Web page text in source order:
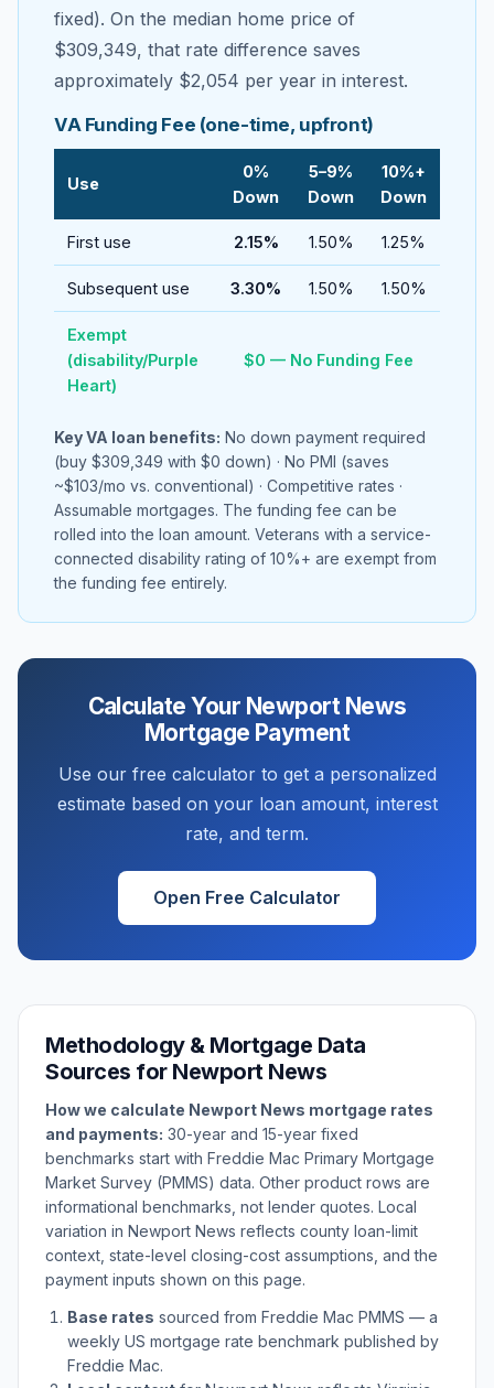
fixed). On the median home price of
$309,349, that rate difference saves
approximately $2,054 per year in interest.
VA Funding Fee (one-time, upfront)
Use
0%
Down
5–9%
Down
10%+
Down
First use 2.15% 1.50% 1.25%
Subsequent use 3.30% 1.50% 1.50%
Exempt
(disability/Purple
Heart)
$0 — No Funding Fee
Key VA loan benefits: No down payment required
(buy $309,349 with $0 down) · No PMI (saves
~$103/mo vs. conventional) · Competitive rates ·
Assumable mortgages. The funding fee can be
rolled into the loan amount. Veterans with a service-
connected disability rating of 10%+ are exempt from
the funding fee entirely.
Calculate Your Newport News
Mortgage Payment
Use our free calculator to get a personalized
estimate based on your loan amount, interest
rate, and term.
Open Free Calculator
Methodology & Mortgage Data
Sources for Newport News
How we calculate Newport News mortgage rates
and payments: 30-year and 15-year fixed
benchmarks start with Freddie Mac Primary Mortgage
Market Survey (PMMS) data. Other product rows are
informational benchmarks, not lender quotes. Local
variation in Newport News reflects county loan-limit
context, state-level closing-cost assumptions, and the
payment inputs shown on this page.
Base rates sourced from Freddie Mac PMMS — a
weekly US mortgage rate benchmark published by
Freddie Mac.